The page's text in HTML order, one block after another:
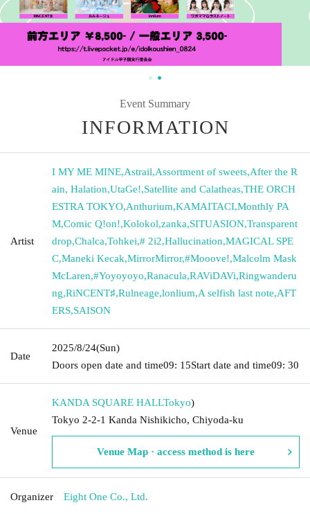
Event Summary
INFORMATION
Artist
I MY ME MINE,Astrail,Assortment of sweets,After the R
ain, Halation,UtaGe!,Satellite and Calatheas,THE ORCH
ESTRA TOKYO,Anthurium,KAMAITACI,Monthly PA
M,Comic Q!on!,Kolokol,zanka,SITUASION,Transparent
drop,Chalca,Tohkei,# 2i2,Hallucination,MAGICAL SPE
C,Maneki Kecak,MirrorMirror,#Mooove!,Malcolm Mask
McLaren,#Yoyoyoyo,Ranacula,RAViDAVi,Ringwanderu
ng,RiNCENT♯,Rulneage,lonlium,A selfish last note,AFT
ERS,SAISON
Date
2025/8/24(Sun)
Doors open date and time09: 15Start date and time09: 30
Venue
KANDA SQUARE HALLTokyo)
Tokyo 2-2-1 Kanda Nishikicho, Chiyoda-ku
Venue Map · access method is here
Organizer Eight One Co., Ltd.